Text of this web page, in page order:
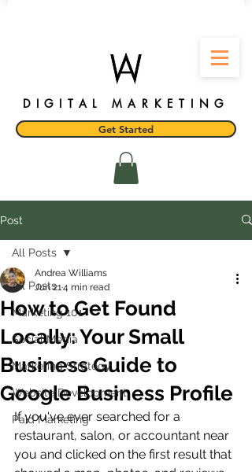
DIGITAL MARKETING
Get Started
Post
All Posts
Marketing 101
Social Media
Marketing Strategy
Website Development
Paid Marketing
All Posts
How to Get Found
Locally: Your Small
Business Guide to
Google Business Profile
Andrea Williams
Jun 21 4 min read
If you've ever searched for a
restaurant, salon, or accountant near
you and clicked on the first result that